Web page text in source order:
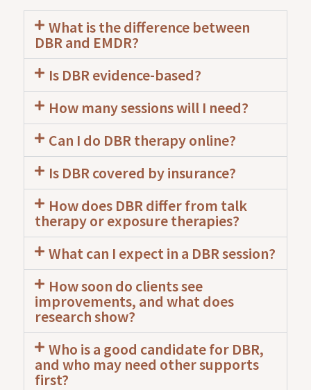
What is the difference between
DBR and EMDR?
Is DBR evidence-based?
How many sessions will I need?
Can I do DBR therapy online?
Is DBR covered by insurance?
How does DBR differ from talk
therapy or exposure therapies?
What can I expect in a DBR session?
How soon do clients see
improvements, and what does
research show?
Who is a good candidate for DBR,
and who may need other supports
first?